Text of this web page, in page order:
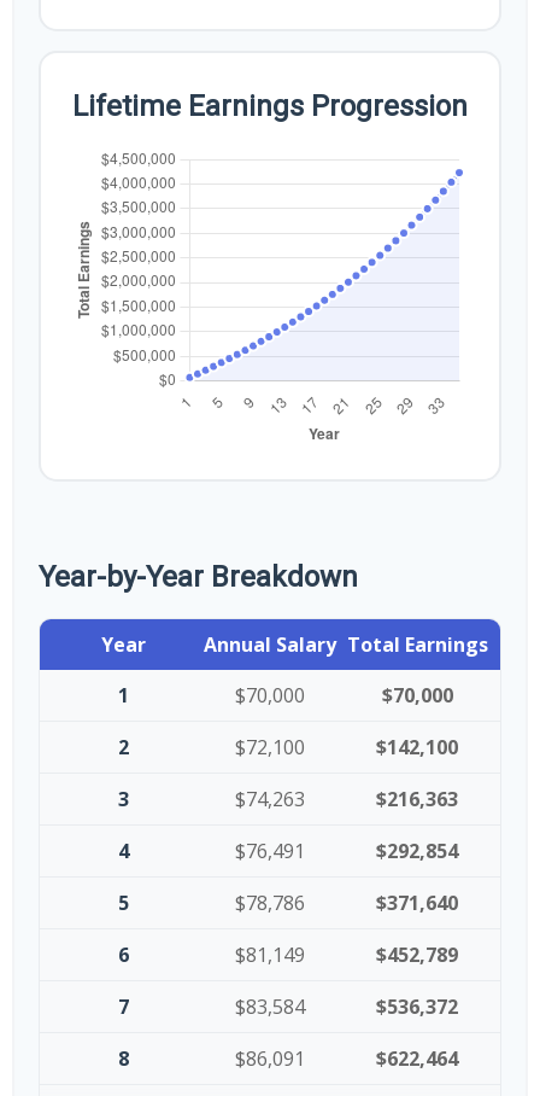
Lifetime Earnings Progression
Year-by-Year Breakdown
Year Annual Salary Total Earnings
1
$70,000
$70,000
2
$72,100
$142,100
3
$74,263
$216,363
4
$76,491
$292,854
5
$78,786
$371,640
6
$81,149
$452,789
7
$83,584
$536,372
8
$86,091
$622,464